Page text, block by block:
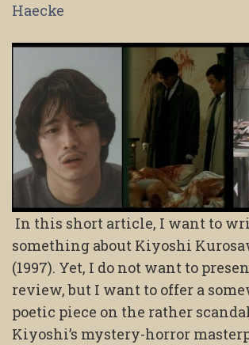
Haecke
In this short article, I want to
something about Kiyoshi
(1997). Yet, I do not want to
review, but I want to offer a
poetic piece on the rather
Kiyoshi’s mystery-horror